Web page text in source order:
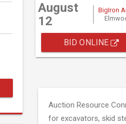
August
12
BigIron
BID ONLINE
Auction Resource
for excavators, skid